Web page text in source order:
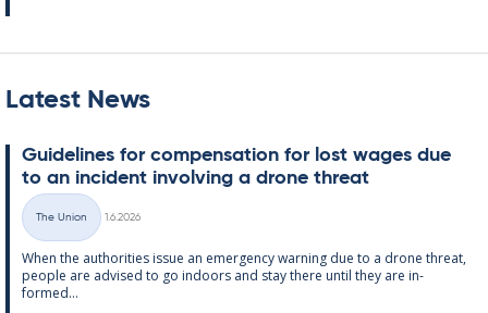
Latest News
Guidelines for com­pens­a­tion for lost wages due
to an in­cid­ent in­volving a drone threat
Categories
The Union
1.6.2026
When the au­thor­it­ies is­sue an emer­gency warn­ing due to a drone threat,
people are ad­vised to go in­doors and stay there un­til they are in­
formed...